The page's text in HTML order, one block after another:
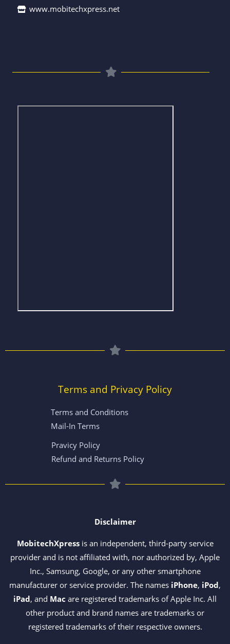
www.mobitechxpress.net
Terms and Privacy Policy
Terms and Conditions
Mail-In Terms
Pravicy Policy
Refund and Returns Policy
Disclaimer
MobitechXpressis an independent, third-party service
provider and is not affiliated with, nor authorized by, Apple
Inc., Samsung, Google, or any other smartphone
manufacturer or service provider. The names iPhone, iPod,
iPad, and Mac are registered trademarks of Apple Inc. All
other product and brand names are trademarks or
registered trademarks of their respective owners.